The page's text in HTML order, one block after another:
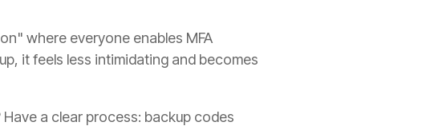
where everyone enables MFA
it feels less intimidating and becomes
a clear process: backup codes